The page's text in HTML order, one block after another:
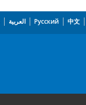
العربية Русский 中文